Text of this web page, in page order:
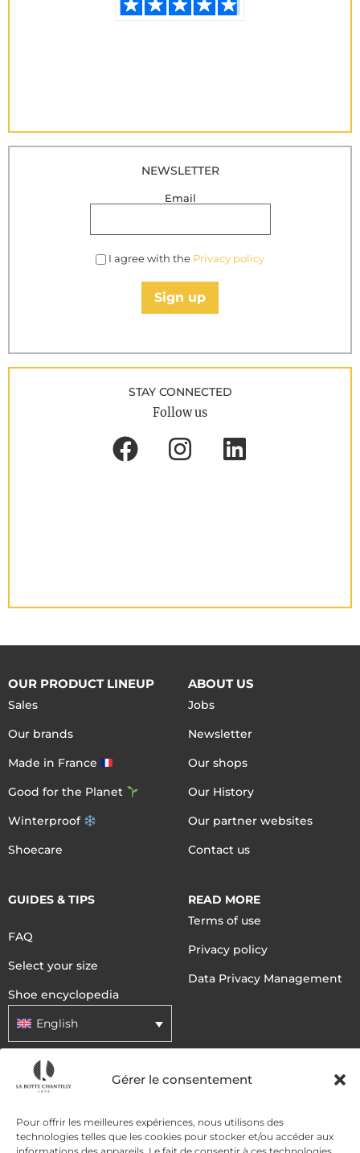
Gérer le consentement
Pour offrir les meilleures expériences, nous utilisons des
technologies telles que les cookies pour stocker et/ou accéder aux
NEWSLETTER
Email
I agree with the Privacy policy
Sign up
STAY CONNECTED
Follow us
OUR PRODUCT LINEUP
Sales
Our brands
Made in France
Good for the Planet
Winterproof
Shoecare
ABOUT US
Jobs
Newsletter
Our shops
Our History
Our partner websites
Contact us
GUIDES & TIPS
FAQ
Select your size
Shoe encyclopedia
English
READ MORE
Terms of use
Privacy policy
Data Privacy Management
DELIVERY METHODS
PAYMENT METHODS